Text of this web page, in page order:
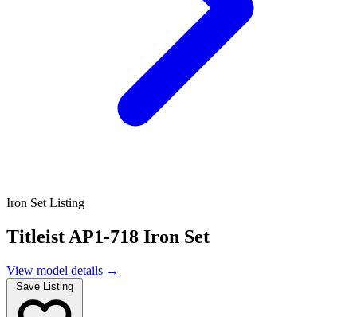
Iron Set Listing
Titleist AP1-718 Iron Set
View model details →
Save Listing